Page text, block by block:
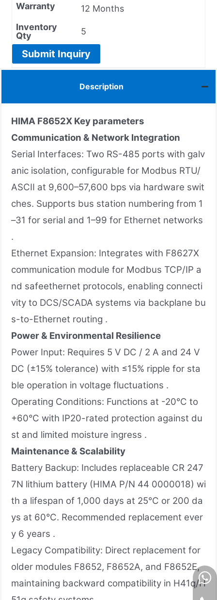
Warranty
12 Months
Inventory
Qty
5
Submit Inquiry
Description
HIMA F8652X Key parameters
Communication & Network Integration
Serial Interfaces: Two RS-485 ports with galv
anic isolation, configurable for Modbus RTU/
ASCII at 9,600–57,600 bps via hardware swit
ches. Supports bus station numbering from 1
–31 for serial and 1–99 for Ethernet networks
.
Ethernet Expansion: Integrates with F8627X
communication module for Modbus TCP/IP a
nd safeethernet protocols, enabling connecti
vity to DCS/SCADA systems via backplane bu
s-to-Ethernet routing .
Power & Environmental Resilience
Power Input: Requires 5 V DC / 2 A and 24 V
DC (±15% tolerance) with ≤15% ripple for sta
ble operation in voltage fluctuations .
Operating Conditions: Functions at -20°C to
+60°C with IP20-rated protection against du
st and limited moisture ingress .
Maintenance & Scalability
Battery Backup: Includes replaceable CR 247
7N lithium battery (HIMA P/N 44 0000018) wi
th a lifespan of 1,000 days at 25°C or 200 da
ys at 60°C. Recommended replacement ever
y 6 years .
Legacy Compatibility: Direct replacement for
older modules F8652, F8652A, and F8652E,
maintaining backward compatibility in H41q/H